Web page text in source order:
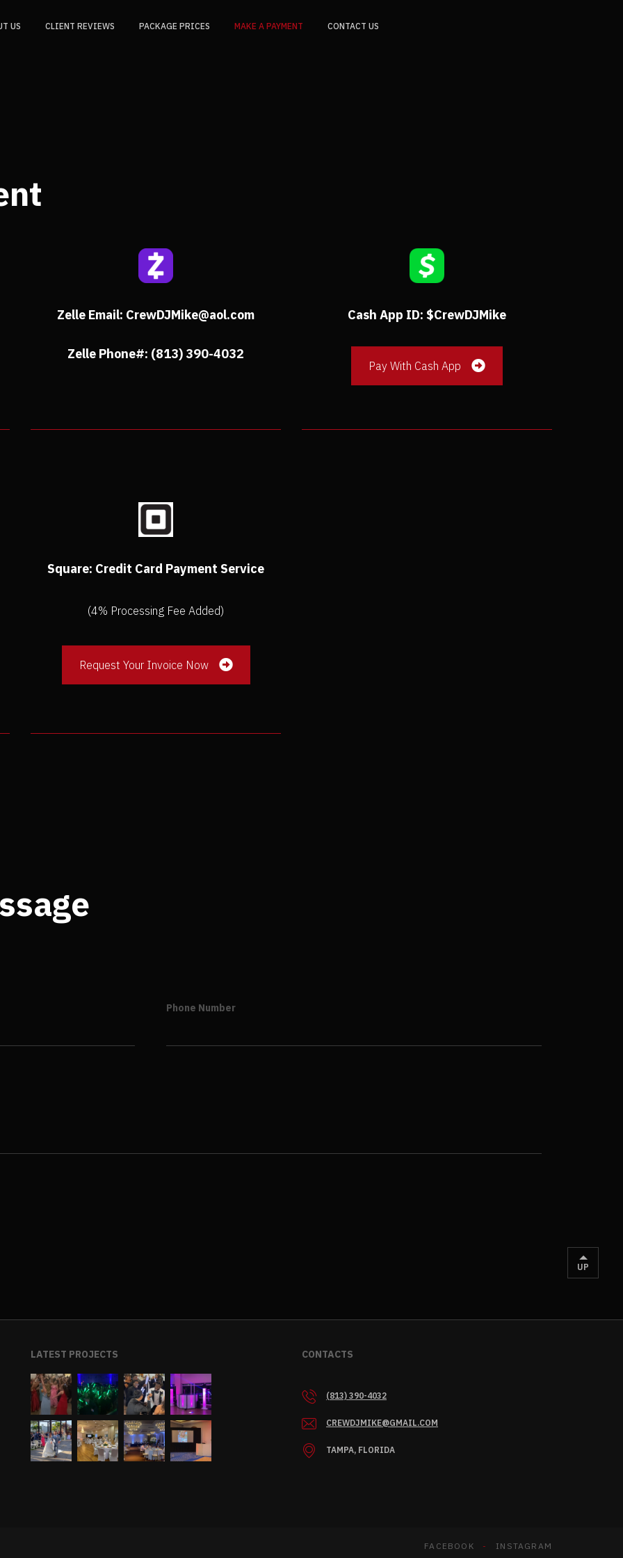
US CLIENT REVIEWS PACKAGE PRICES MAKE A PAYMENT CONTACT US
Zelle Email: CrewDJMike@aol.com
Zelle Phone#: (813) 390-4032
Cash App ID: $CrewDJMike
Pay With Cash App
Square: Credit Card Payment Service
(4% Processing Fee Added)
Request Your Invoice Now
Phone Number
UP
LATEST PROJECTS CONTACTS
(813) 390-4032
CREWDJMIKE@GMAIL.COM
TAMPA, FLORIDA
FACEBOOK INSTAGRAM